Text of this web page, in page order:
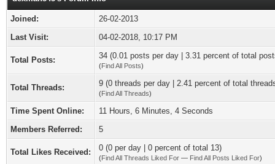
Joined:
26-02-2013
Last Visit:
04-02-2018, 10:17 PM
Total Posts: 34 (0.01 posts per day | 3.31 percent of total
(Find All Posts)
Total Threads: 9 (0 threads per day | 2.41 percent of total
(Find All Threads)
Time Spent Online:
11 Hours, 6 Minutes, 4 Seconds
Members Referred:
5
Total Likes Received: 0 (0 per day | 0 percent of total 13)
(Find All Threads Liked For — Find All Posts Liked For)